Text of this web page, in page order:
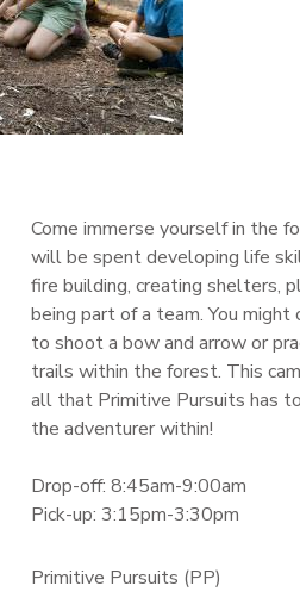
Come immerse yourself in the
will be spent developing life
fire building, creating shelters,
being part of a team. You
to shoot a bow and arrow or
trails within the forest. This
all that Primitive Pursuits has
the adventurer within!
Drop-off: 8:45am-9:00am
Pick-up: 3:15pm-3:30pm
Primitive Pursuits (PP)